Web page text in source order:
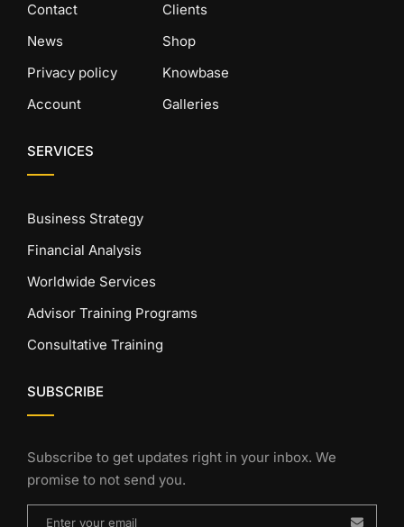
Contact
News
Privacy policy
Account
Clients
Shop
Knowbase
Galleries
SERVICES
Business Strategy
Financial Analysis
Worldwide Services
Advisor Training Programs
Consultative Training
SUBSCRIBE
Subscribe to get updates right in your inbox. We
promise to not send you.